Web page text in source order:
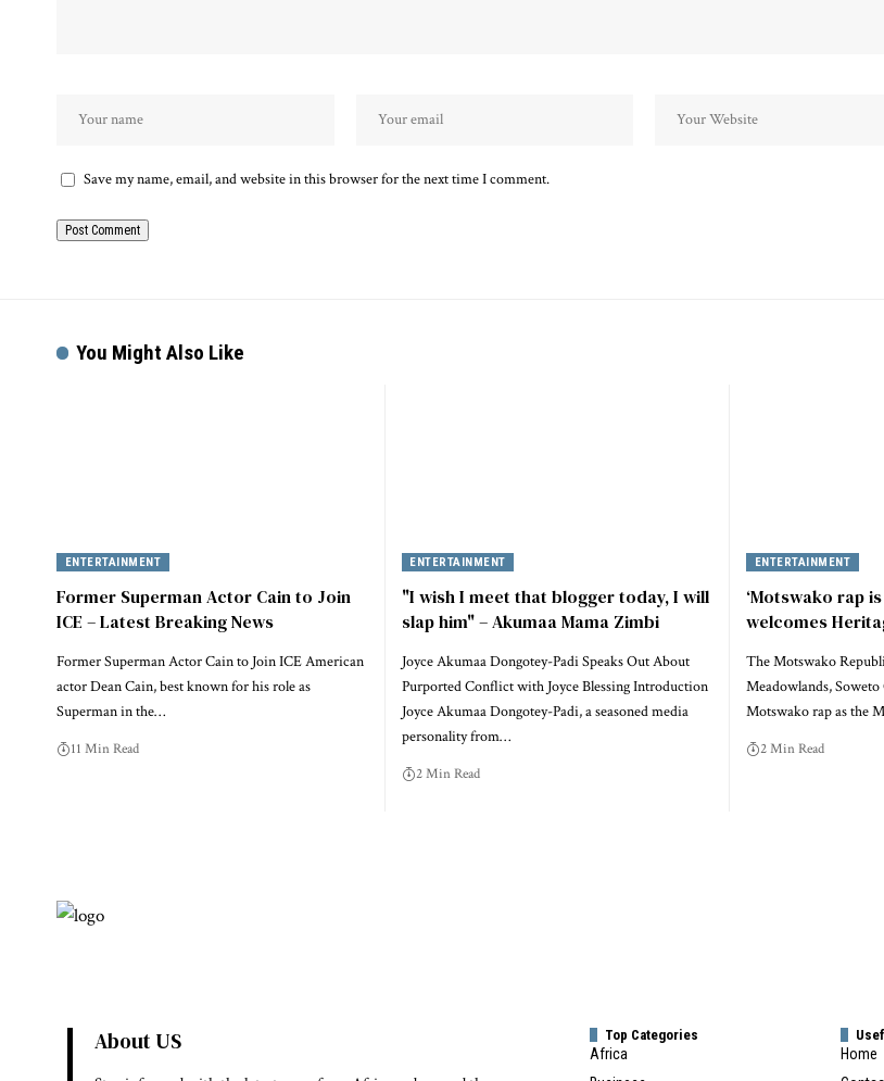
Save my name, email, and website in this browser for the next time I comment.
You Might Also Like
ENTERTAINMENT
Former Superman Actor Cain to Join
ICE – Latest Breaking News
Former Superman Actor Cain to Join ICE American
actor Dean Cain, best known for his role as
Superman in the…
11 Min Read
ENTERTAINMENT
"I wish I meet that blogger today, I will
slap him" – Akumaa Mama Zimbi
Joyce Akumaa Dongotey-Padi Speaks Out About
Purported Conflict with Joyce Blessing Introduction
Joyce Akumaa Dongotey-Padi, a seasoned media
personality from…
2 Min Read
ENTERTAINMENT
‘Motswako rap
welcomes
The Motswako
Meadowlands,
Motswako rap as the
2 Min Read
About US Top Categories
Africa
Home